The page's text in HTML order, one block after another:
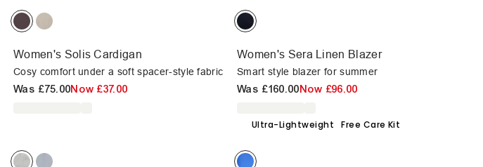
Women's Solis Cardigan
Cosy comfort under a soft spacer-style fabric
Was £75.00Now £37.00
Women's Sera Linen Blazer
Smart style blazer for summer
Was £160.00Now £96.00
Ultra-Lightweight Free Care Kit